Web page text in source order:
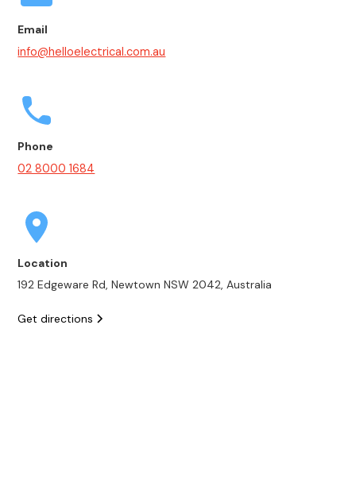
Email
info@helloelectrical.com.au
Phone
02 8000 1684
Location
192 Edgeware Rd, Newtown NSW 2042, Australia
Get directions